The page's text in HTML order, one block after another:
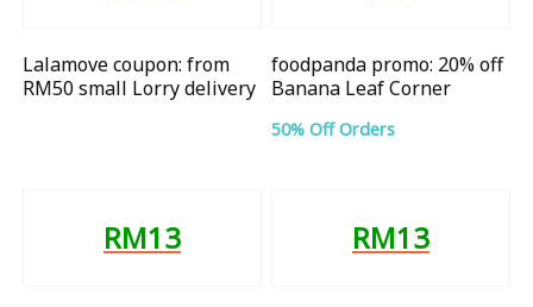
Lalamove coupon: from
RM50 small Lorry delivery
foodpanda promo: 20% off
Banana Leaf Corner
50% Off Orders
RM13 RM13